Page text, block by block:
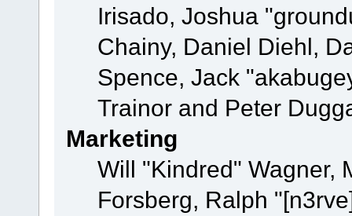
Irisado, Joshua
Chainy, Daniel Diehl,
Spence, Jack
Trainor and Peter
Marketing
Will "Kindred" Wagner,
Forsberg, Ralph